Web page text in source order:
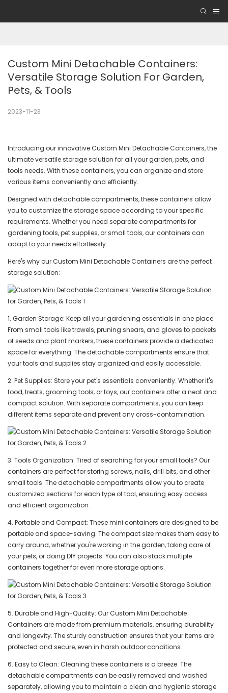
Custom Mini Detachable Containers:
Versatile Storage Solution For Garden,
Pets, & Tools
2023-11-23
Introducing our innovative Custom Mini Detachable Containers, the
ultimate versatile storage solution for all your garden, pets, and
tools needs. With these containers, you can organize and store
various items conveniently and efficiently.
Designed with detachable compartments, these containers allow
you to customize the storage space according to your specific
requirements. Whether you need separate compartments for
gardening tools, pet supplies, or small tools, our containers can
adapt to your needs effortlessly.
Here's why our Custom Mini Detachable Containers are the perfect
storage solution:
1. Garden Storage: Keep all your gardening essentials in one place.
From small tools like trowels, pruning shears, and gloves to packets
of seeds and plant markers, these containers provide a dedicated
space for everything. The detachable compartments ensure that
your tools and supplies stay organized and easily accessible.
2. Pet Supplies: Store your pet's essentials conveniently. Whether it's
food, treats, grooming tools, or toys, our containers offer a neat and
compact solution. With separate compartments, you can keep
different items separate and prevent any cross-contamination.
3. Tools Organization: Tired of searching for your small tools? Our
containers are perfect for storing screws, nails, drill bits, and other
small tools. The detachable compartments allow you to create
customized sections for each type of tool, ensuring easy access
and efficient organization.
4. Portable and Compact: These mini containers are designed to be
portable and space-saving. The compact size makes them easy to
carry around, whether you're working in the garden, taking care of
your pets, or doing DIY projects. You can also stack multiple
containers together for even more storage options.
5. Durable and High-Quality: Our Custom Mini Detachable
Containers are made from premium materials, ensuring durability
and longevity. The sturdy construction ensures that your items are
protected and secure, even in harsh outdoor conditions.
6. Easy to Clean: Cleaning these containers is a breeze. The
detachable compartments can be easily removed and washed
separately, allowing you to maintain a clean and hygienic storage